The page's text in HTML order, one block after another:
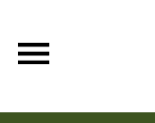
content